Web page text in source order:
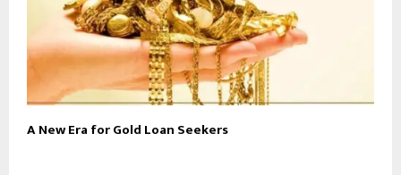
A New Era for Gold Loan Seekers